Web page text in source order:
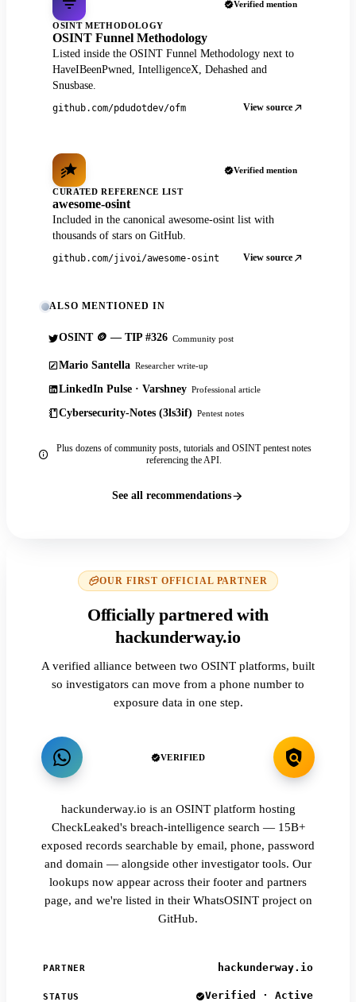
Verified mention
OSINT METHODOLOGY
OSINT Funnel Methodology
Listed inside the OSINT Funnel Methodology next to
HaveIBeenPwned, IntelligenceX, Dehashed and
Snusbase.
github.com/pdudotdev/ofm View source
Verified mention
CURATED REFERENCE LIST
awesome-osint
Included in the canonical awesome-osint list with
thousands of stars on GitHub.
github.com/jivoi/awesome-osint View source
ALSO MENTIONED IN
OSINT 🪙 — TIP #326 Community post
Mario Santella Researcher write-up
LinkedIn Pulse · Varshney Professional article
Cybersecurity-Notes (3ls3if) Pentest notes
Plus dozens of community posts, tutorials and OSINT pentest notes
referencing the API.
See all recommendations
OUR FIRST OFFICIAL PARTNER
Officially partnered with
hackunderway.io
A verified alliance between two OSINT platforms, built
so investigators can move from a phone number to
exposure data in one step.
VERIFIED
hackunderway.io is an OSINT platform hosting
CheckLeaked's breach-intelligence search — 15B+
exposed records searchable by email, phone, password
and domain — alongside other investigator tools. Our
lookups now appear across their footer and partners
page, and we're listed in their WhatsOSINT project on
GitHub.
PARTNER hackunderway.io
STATUS Verified · Active